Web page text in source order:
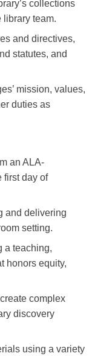
collections
team.
and directives,
statutes, and
mission, values,
duties as
an ALA-
first day of
and delivering
setting.
a teaching,
honors equity,
complex
discovery
using a variety